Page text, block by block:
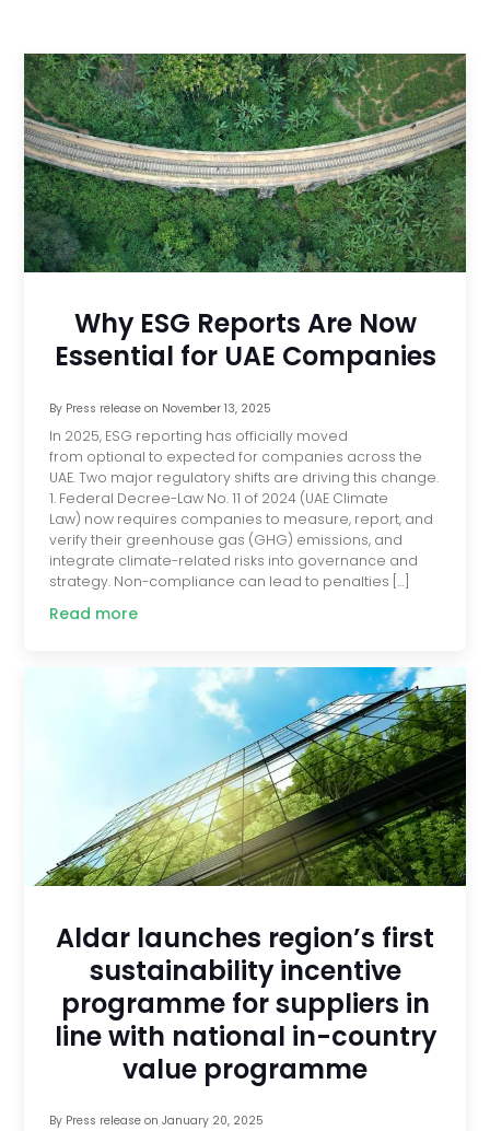
Why ESG Reports Are Now
Essential for UAE Companies
By Press releaseon November 13, 2025
In 2025, ESG reporting has officially moved
from optional to expected for companies across the
UAE. Two major regulatory shifts are driving this change.
1. Federal Decree-Law No. 11 of 2024 (UAE Climate
Law) now requires companies to measure, report, and
verify their greenhouse gas (GHG) emissions, and
integrate climate-related risks into governance and
strategy. Non-compliance can lead to penalties […]
Read more
Aldar launches region’s first
sustainability incentive
programme for suppliers in
line with national in-country
value programme
By Press releaseon January 20, 2025